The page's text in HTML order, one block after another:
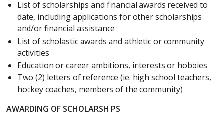
List of scholarships and financial awards received to
date, including applications for other scholarships
and/or financial assistance
List of scholastic awards and athletic or community
activities
Education or career ambitions, interests or hobbies
Two (2) letters of reference (ie. high school teachers,
hockey coaches, members of the community)
AWARDING OF SCHOLARSHIPS